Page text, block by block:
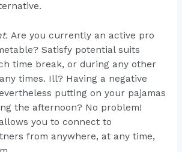
Are you currently an active pro
Satisfy potential suits
time break, or during any other
times. Ill? Having a negative
putting on your pajamas
the afternoon? No problem!
you to connect to
from anywhere, at any time,